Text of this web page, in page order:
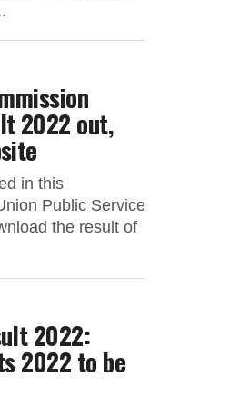
2022 out,
in this
Public Service
the result of
2022:
2022 to be